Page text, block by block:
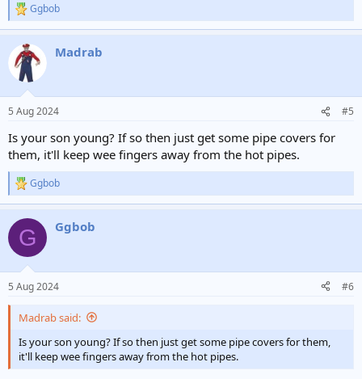
R
e
c
t
i
s
Ggbob
Madrab
5 Aug 2024 #5
Is your son young? If so then just get some pipe covers for
them, it'll keep wee fingers away from the hot pipes.
R
e
c
i
s
Ggbob
G Ggbob
5 Aug 2024 #6
Madrab said:
Is your son young? If so then just get some pipe covers for them,
it'll keep wee fingers away from the hot pipes.